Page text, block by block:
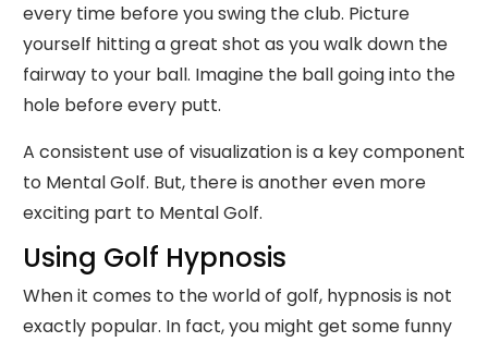
every time before you swing the club. Picture
yourself hitting a great shot as you walk down the
fairway to your ball. Imagine the ball going into the
hole before every putt.
A consistent use of visualization is a key component
to Mental Golf. But, there is another even more
exciting part to Mental Golf.
Using Golf Hypnosis
When it comes to the world of golf, hypnosis is not
exactly popular. In fact, you might get some funny